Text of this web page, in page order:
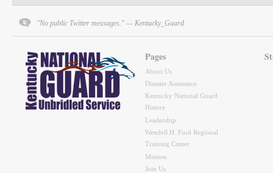
"No public Twitter messages." — Kentucky_Guard
Pages
About Us
Disaster Assistance
Kentucky National Guard
History
Leadership
Wendell H. Ford Regional
Training Center
Mission
Join Us